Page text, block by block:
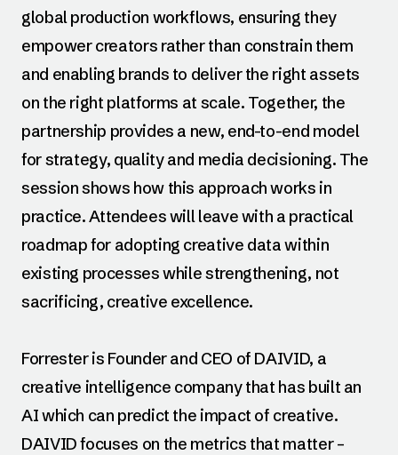
global production workflows, ensuring they
empower creators rather than constrain them
and enabling brands to deliver the right assets
on the right platforms at scale. Together, the
partnership provides a new, end-to-end model
for strategy, quality and media decisioning. The
session shows how this approach works in
practice. Attendees will leave with a practical
roadmap for adopting creative data within
existing processes while strengthening, not
sacrificing, creative excellence.
Forrester is Founder and CEO of DAIVID, a
creative intelligence company that has built an
AI which can predict the impact of creative.
DAIVID focuses on the metrics that matter –